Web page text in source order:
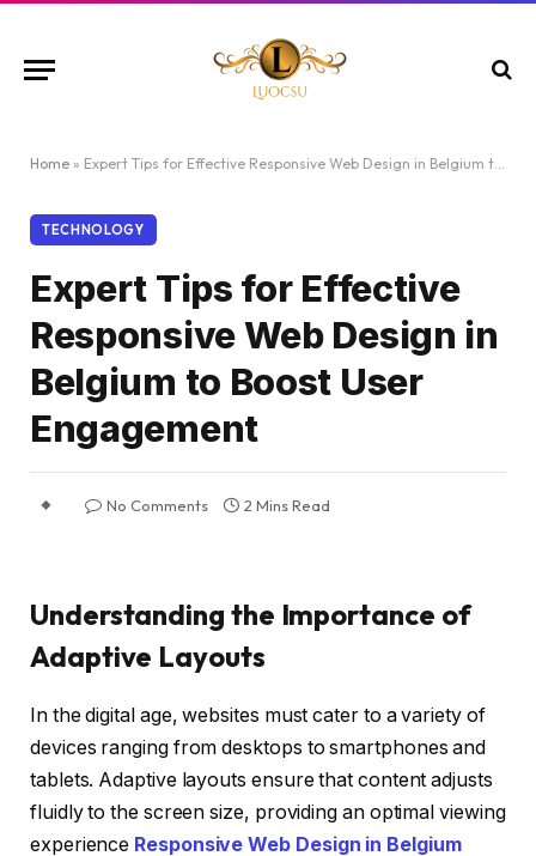
Home » Expert Tips for Effective Responsive Web Design in Belgium to Boost User Engagement
TECHNOLOGY
Expert Tips for Effective
Responsive Web Design in
Belgium to Boost User
Engagement
No Comments 2 Mins Read
Understanding the Importance of
Adaptive Layouts
In the digital age, websites must cater to a variety of
devices ranging from desktops to smartphones and
tablets. Adaptive layouts ensure that content adjusts
fluidly to the screen size, providing an optimal viewing
experience Responsive Web Design in Belgium